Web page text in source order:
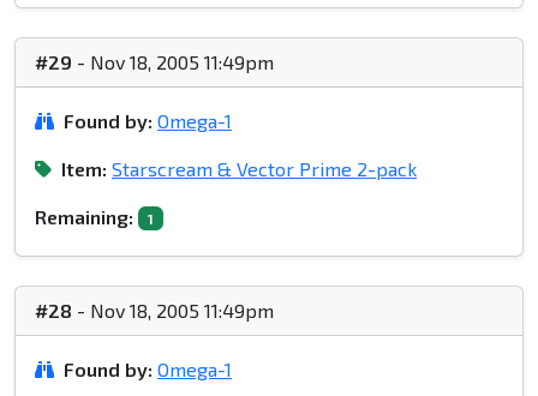
#29 - Nov 18, 2005 11:49pm
Found by: Omega-1
Item: Starscream & Vector Prime 2-pack
Remaining: 1
#28 - Nov 18, 2005 11:49pm
Found by: Omega-1